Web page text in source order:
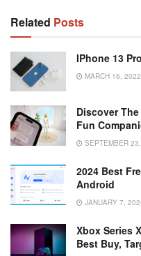
Related Posts
IPhone 13
MARCH 16, 2022
Discover
Fun
SEPTEMBER
2024 Best
Android
JANUARY 7,
Xbox Series
Best Buy,